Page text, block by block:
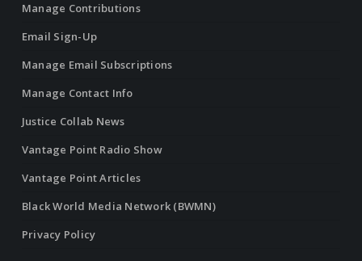
Manage Contributions
Email Sign-Up
Manage Email Subscriptions
Manage Contact Info
Justice Collab News
Vantage Point Radio Show
Vantage Point Articles
Black World Media Network (BWMN)
Privacy Policy